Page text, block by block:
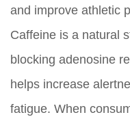
and improve athletic
Caffeine is a natural
blocking adenosine
helps increase
fatigue. When